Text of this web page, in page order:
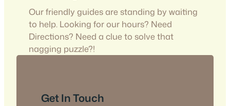
Our friendly guides are standing by waiting
to help. Looking for our hours? Need
Directions? Need a clue to solve that
nagging puzzle?!
Get In Touch